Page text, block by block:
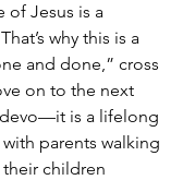
of Jesus is a
why this is a
and done,” cross
on to the next
is a lifelong
parents walking
children